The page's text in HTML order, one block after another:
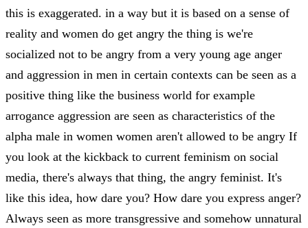
this is exaggerated. in a way but it is based on a sense of
reality and women do get angry the thing is we're
socialized not to be angry from a very young age anger
and aggression in men in certain contexts can be seen as a
positive thing like the business world for example
arrogance aggression are seen as characteristics of the
alpha male in women women aren't allowed to be angry If
you look at the kickback to current feminism on social
media, there's always that thing, the angry feminist. It's
like this idea, how dare you? How dare you express anger?
Always seen as more transgressive and somehow unnatural